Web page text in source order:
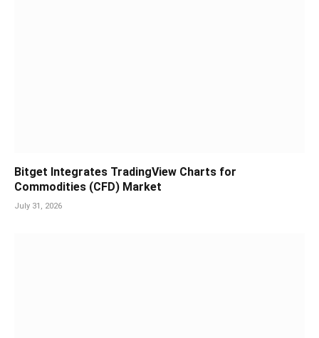
Bitget Integrates TradingView Charts for
Commodities (CFD) Market
July 31, 2026